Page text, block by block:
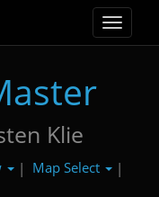
Toggle
Klie
| Map Select
|